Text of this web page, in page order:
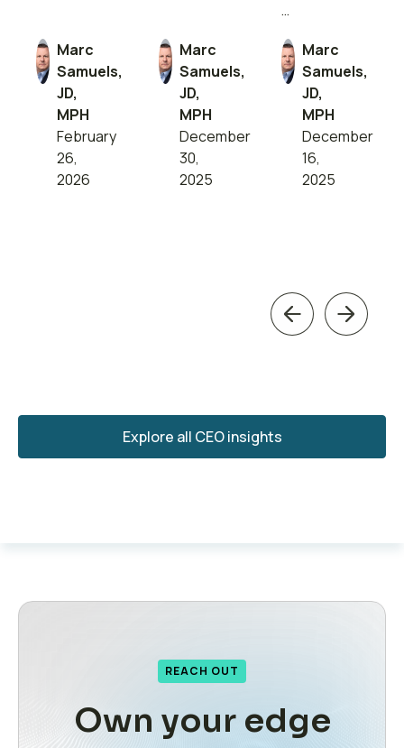
Explore all CEO insights
Marc
Samuels,
JD,
MPH
February
26,
2026
Marc
Samuels,
JD,
MPH
December
30,
2025
…
Marc
Samuels,
JD,
MPH
December
16,
2025
REACH OUT
Own your edge